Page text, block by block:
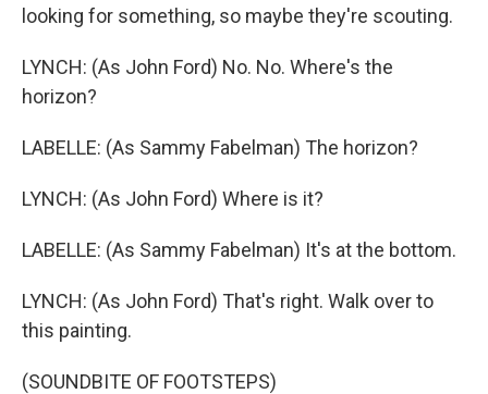
looking for something, so maybe they're scouting.
LYNCH: (As John Ford) No. No. Where's the
horizon?
LABELLE: (As Sammy Fabelman) The horizon?
LYNCH: (As John Ford) Where is it?
LABELLE: (As Sammy Fabelman) It's at the bottom.
LYNCH: (As John Ford) That's right. Walk over to
this painting.
(SOUNDBITE OF FOOTSTEPS)